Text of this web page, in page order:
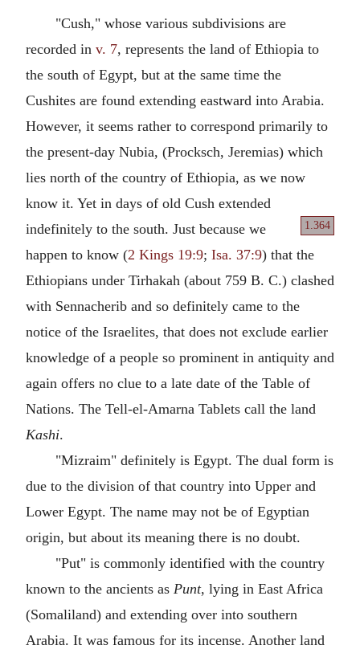
"Cush," whose various subdivisions are
recorded in v. 7, represents the land of Ethiopia to
the south of Egypt, but at the same time the
Cushites are found extending eastward into Arabia.
However, it seems rather to correspond primarily to
the present-day Nubia, (Procksch, Jeremias) which
lies north of the country of Ethiopia, as we now
know it. Yet in days of old Cush extended
indefinitely to the south. Just
1.364
because we
happen to know (2 Kings 19:9; Isa. 37:9) that the
Ethiopians under Tirhakah (about 759 B. C.) clashed
with Sennacherib and so definitely came to the
notice of the Israelites, that does not exclude earlier
knowledge of a people so prominent in antiquity and
again offers no clue to a late date of the Table of
Nations. The Tell-el-Amarna Tablets call the land
Kashi.
"Mizraim" definitely is Egypt. The dual form is
due to the division of that country into Upper and
Lower Egypt. The name may not be of Egyptian
origin, but about its meaning there is no doubt.
"Put" is commonly identified with the country
known to the ancients as Punt, lying in East Africa
(Somaliland) and extending over into southern
Arabia. It was famous for its incense. Another land